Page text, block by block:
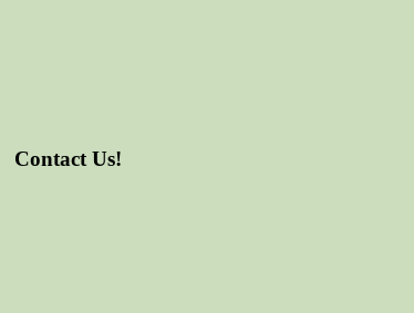
Contact Us!